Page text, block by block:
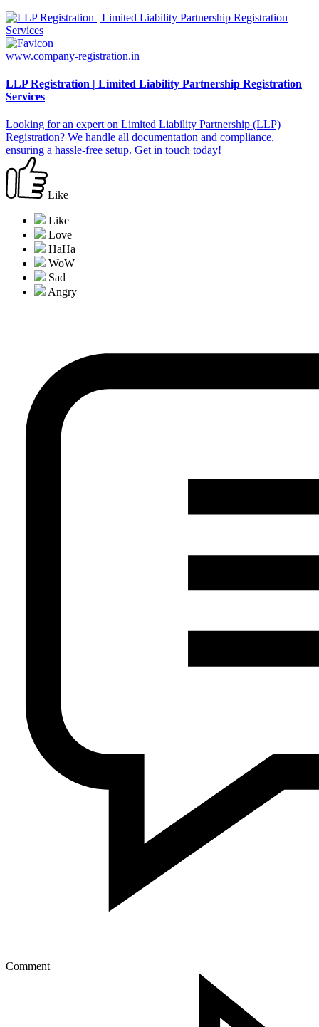
www.company-registration.in
LLP Registration | Limited Liability Partnership Registration
Services
Looking for an expert on Limited Liability Partnership (LLP)
Registration? We handle all documentation and compliance,
ensuring a hassle-free setup. Get in touch today!
Like
Comment